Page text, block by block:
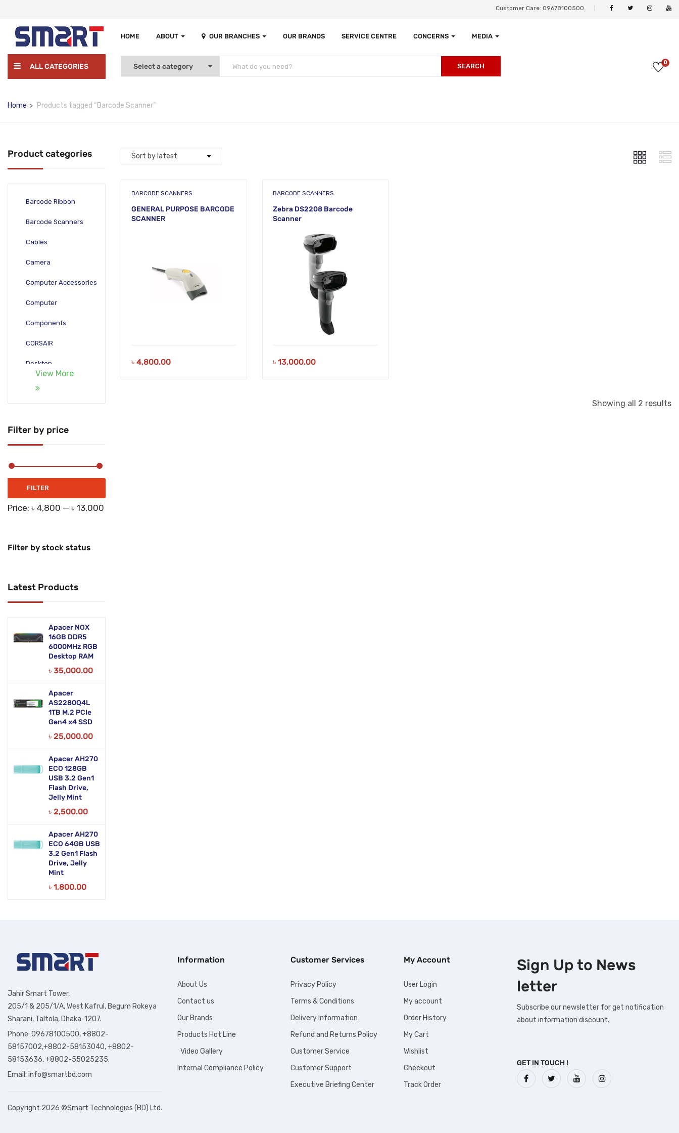
Customer Care: 09678100500
HOME ABOUT OUR BRANCHES OUR BRANDS SERVICE CENTRE CONCERNS MEDIA
ALL CATEGORIES SEARCH 0
Home Products tagged “Barcode Scanner”
Product categories
Barcode Ribbon
Barcode Scanners
Cables
Camera
Computer Accessories
Computer
Components
CORSAIR
Desktop
Monitors
Networking Products
Office Equipment
Phones & Tabs
Servers
Software
View More
Filter by price
FILTER
Price: ৳ 4,800 — ৳ 13,000
Filter by stock status
Latest Products
Apacer NOX
16GB DDR5
6000MHz RGB
Desktop RAM
৳ 35,000.00
Apacer
AS2280Q4L
1TB M.2 PCIe
Gen4 x4 SSD
৳ 25,000.00
Apacer AH270
ECO 128GB
USB 3.2 Gen1
Flash Drive,
Jelly Mint
৳ 2,500.00
Apacer AH270
ECO 64GB USB
3.2 Gen1 Flash
Drive, Jelly
Mint
৳ 1,800.00
BARCODE SCANNERS
GENERAL PURPOSE BARCODE
SCANNER
৳ 4,800.00
BARCODE SCANNERS
Zebra DS2208 Barcode
Scanner
৳ 13,000.00
Showing all 2 results
Jahir Smart Tower,
205/1 & 205/1/A, West Kafrul, Begum Rokeya
Sharani, Taltola, Dhaka-1207.
Phone: 09678100500, +8802-
58157002,+8802-58153040, +8802-
58153636, +8802-55025235.
Email: info@smartbd.com
Copyright 2026 ©Smart Technologies (BD) Ltd.
Information
About Us
Contact us
Our Brands
Products Hot Line
Video Gallery
Internal Compliance Policy
Customer Services
Privacy Policy
Terms & Conditions
Delivery Information
Refund and Returns Policy
Customer Service
Customer Support
Executive Briefing Center
My Account
User Login
My account
Order History
My Cart
Wishlist
Checkout
Track Order
Sign Up to News
letter
Subscribe our newsletter for get notification
about information discount.
GET IN TOUCH !